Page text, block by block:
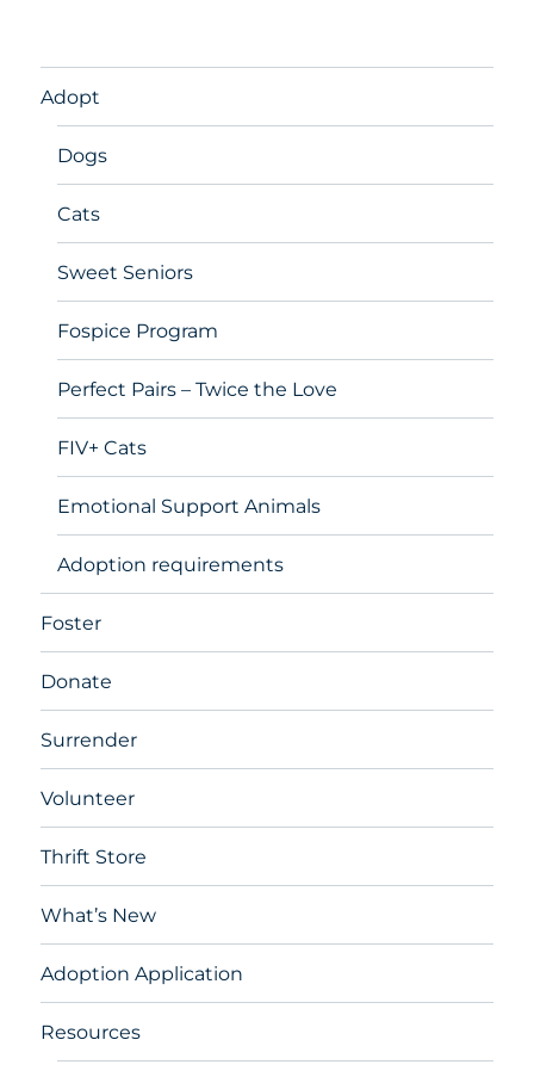
Adopt
Dogs
Cats
Sweet Seniors
Fospice Program
Perfect Pairs – Twice the Love
FIV+ Cats
Emotional Support Animals
Adoption requirements
Foster
Donate
Surrender
Volunteer
Thrift Store
What’s New
Adoption Application
Resources